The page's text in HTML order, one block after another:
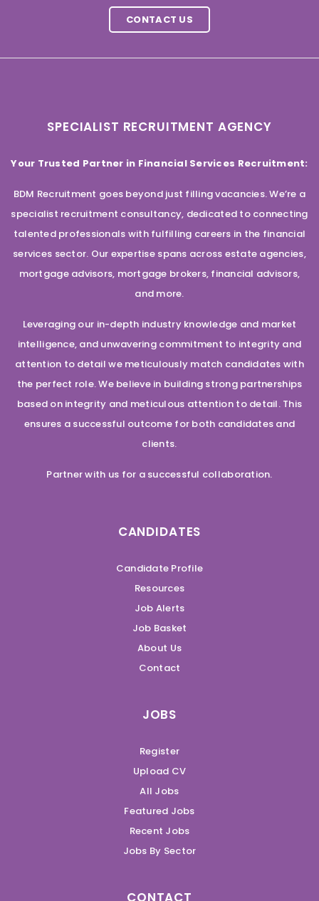
CONTACT US
SPECIALIST RECRUITMENT AGENCY
Your Trusted Partner in Financial Services Recruitment:
BDM Recruitment goes beyond just filling vacancies. We’re a
specialist recruitment consultancy, dedicated to connecting
talented professionals with fulfilling careers in the financial
services sector. Our expertise spans across estate agencies,
mortgage advisors, mortgage brokers, financial advisors,
and more.
Leveraging our in-depth industry knowledge and market
intelligence, and unwavering commitment to integrity and
attention to detail we meticulously match candidates with
the perfect role. We believe in building strong partnerships
based on integrity and meticulous attention to detail. This
ensures a successful outcome for both candidates and
clients.
Partner with us for a successful collaboration.
CANDIDATES
Candidate Profile
Resources
Job Alerts
Job Basket
About Us
Contact
JOBS
Register
Upload CV
All Jobs
Featured Jobs
Recent Jobs
Jobs By Sector
CONTACT